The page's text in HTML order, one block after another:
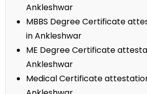
Ankleshwar
MBBS Degree Certificate
in Ankleshwar
ME Degree Certificate
Ankleshwar
Medical Certificate